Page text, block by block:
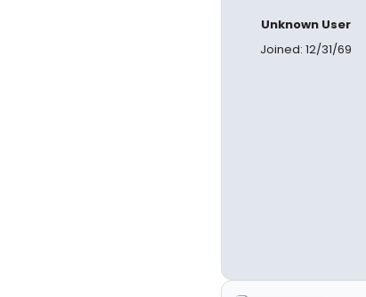
Unknown User
Joined: 12/31/69